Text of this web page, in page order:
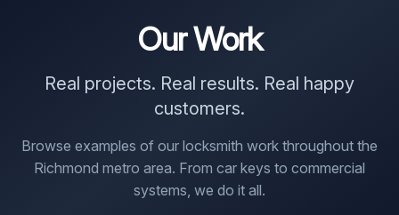
Our Work
Real projects. Real results. Real happy
customers.
Browse examples of our locksmith work throughout the
Richmond metro area. From car keys to commercial
systems, we do it all.